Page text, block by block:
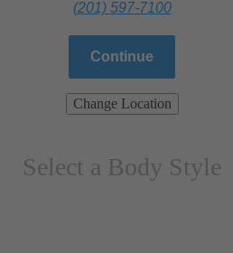
(201) 597-7100
Continue
Change Location
Select a Body Style